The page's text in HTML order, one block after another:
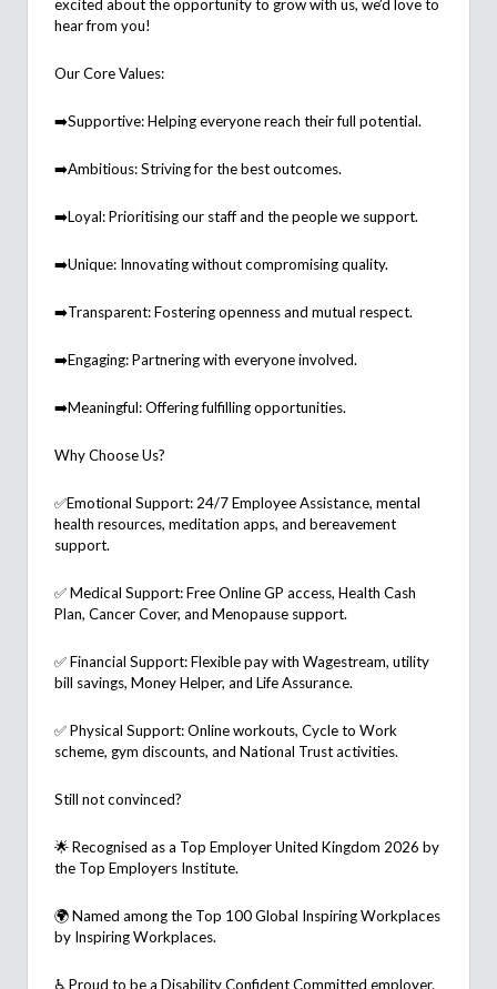
excited about the opportunity to grow with us, we’d love to
hear from you!
Our Core Values:
➡️Supportive: Helping everyone reach their full potential.
➡️Ambitious: Striving for the best outcomes.
➡️Loyal:Prioritisingour staff and the people we support.
➡️Unique: Innovating without compromising quality.
➡️Transparent: Fostering openness and mutual respect.
➡️Engaging: Partnering with everyone involved.
➡️Meaningful: Offering fulfilling opportunities.
Why Choose Us?
✅Emotional Support: 24/7 Employee Assistance, mental
health resources, meditation apps, and bereavement
support.
✅Medical Support: Free Online GP access, Health Cash
Plan, Cancer Cover, and Menopause support.
✅Financial Support: Flexible pay with Wagestream, utility
bill savings, Money Helper, and Life Assurance.
✅Physical Support: Online workouts, Cycle to Work
scheme, gym discounts, and National Trust activities.
Still not convinced?
🌟 Recognised as a Top Employer United Kingdom 2026 by
the Top Employers Institute.
🌍 Named among the Top 100 Global Inspiring Workplaces
by Inspiring Workplaces.
♿ Proud to be a Disability Confident Committed employer.